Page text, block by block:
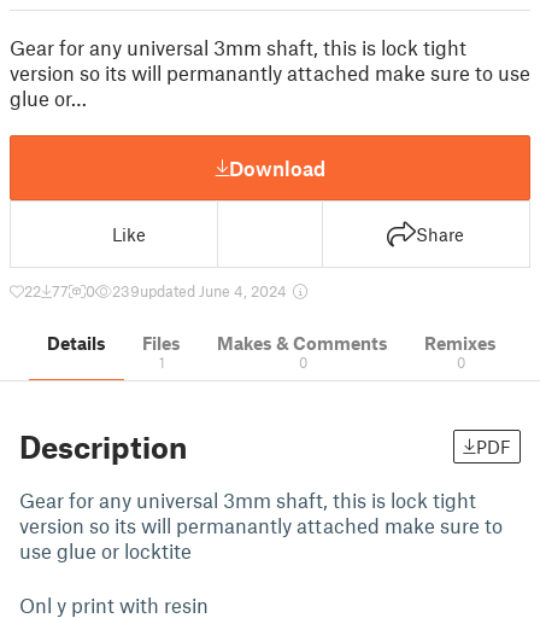
Gear for any universal 3mm shaft, this is lock tight
version so its will permanantly attached make sure to use
glue or…
Download
Like Share
22 77 0 239updated June 4, 2024
Details Files
1
Makes & Comments
0
Remixes
0
Description PDF
Gear for any universal 3mm shaft, this is lock tight
version so its will permanantly attached make sure to
use glue or locktite
Onl y print with resin